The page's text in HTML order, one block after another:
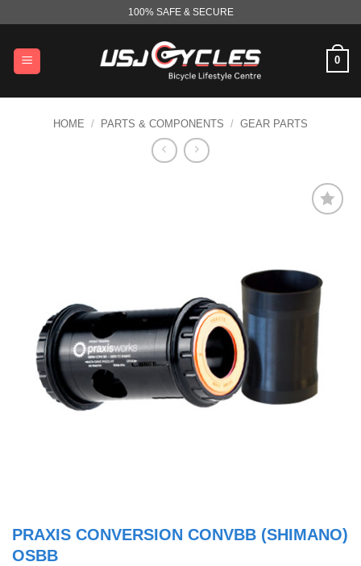
content
100% SAFE & SECURE
0
HOME / PARTS & COMPONENTS / GEAR PARTS
PRAXIS CONVERSION CONVBB (SHIMANO)
OSBB